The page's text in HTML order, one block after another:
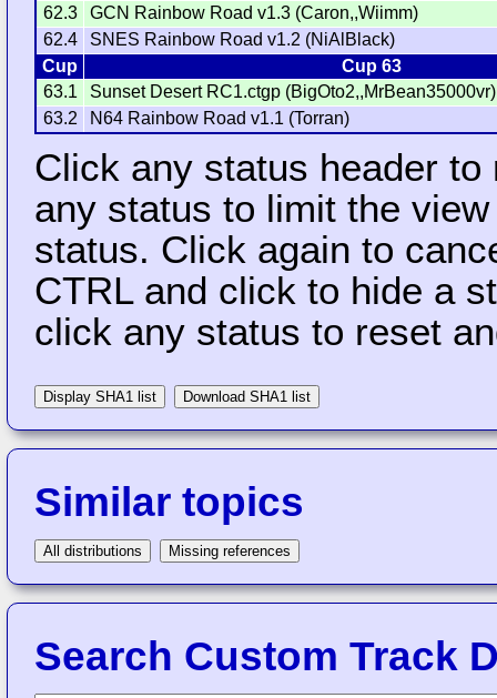
62.3
GCN Rainbow Road v1.3 (Caron,,Wiimm)
62.4
SNES Rainbow Road v1.2 (NiAlBlack)
Cup
Cup 63
63.1
Sunset Desert RC1.ctgp (BigOto2,,MrBean35000vr)
63.2
N64 Rainbow Road v1.1 (Torran)
Click any status header
any status to limit the
status. Click again to
CTRL and click to hide a
click any status to reset
Display SHA1 list Download SHA1 list
Similar topics
All distributions Missing references
Search Custom Track